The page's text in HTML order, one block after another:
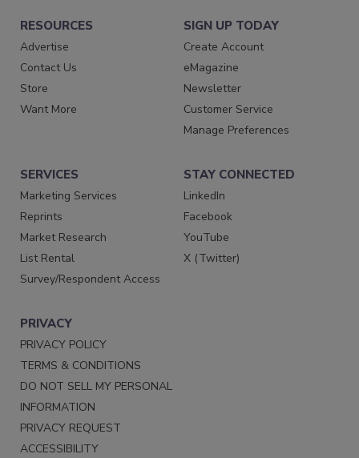
RESOURCES
Advertise
Contact Us
Store
Want More
SIGN UP TODAY
Create Account
eMagazine
Newsletter
Customer Service
Manage Preferences
SERVICES
Marketing Services
Reprints
Market Research
List Rental
Survey/Respondent Access
STAY CONNECTED
LinkedIn
Facebook
YouTube
X (Twitter)
PRIVACY
PRIVACY POLICY
TERMS & CONDITIONS
DO NOT SELL MY PERSONAL
INFORMATION
PRIVACY REQUEST
ACCESSIBILITY